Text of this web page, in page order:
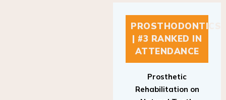
PROSTHODONTICS
| #3 RANKED IN
ATTENDANCE
Rehabilitation on
Natural Teeth